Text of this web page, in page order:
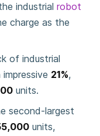
industrial robot
charge as the
of industrial
21%,
units.
second-largest
units,